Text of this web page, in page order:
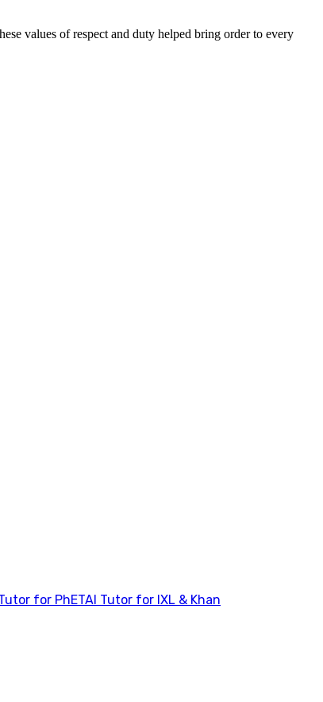
values of respect and duty helped bring order to every
for PhETAI Tutor for IXL & Khan